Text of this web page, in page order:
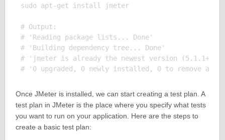
sudo apt-get install jmeter
# Output:
# 'Reading package lists... Done'
# 'Building dependency tree... Done'
# 'jmeter is already the newest version
Once JMeter is installed, we can start creating a test plan. A
test plan in JMeter is the place where you specify what tests
you want to run on your application. Here are the steps to
create a basic test plan: